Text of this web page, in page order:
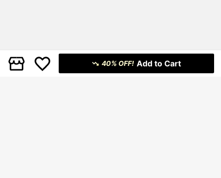
40% OFF! Add to Cart